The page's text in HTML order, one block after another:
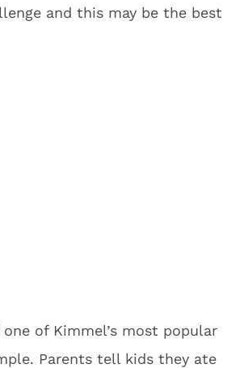
and this may be the best
of Kimmel’s most popular
Parents tell kids they ate